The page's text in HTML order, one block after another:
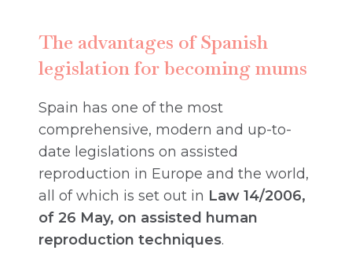
The advantages of Spanish
legislation for becoming mums
Spain has one of the most
comprehensive, modern and up-to-
date legislations on assisted
reproduction in Europe and the world,
all of which is set out in Law 14/2006,
of 26 May, on assisted human
reproduction techniques.